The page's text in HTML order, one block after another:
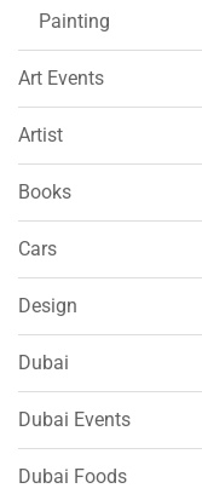
Painting
Art Events
Artist
Books
Cars
Design
Dubai
Dubai Events
Dubai Foods